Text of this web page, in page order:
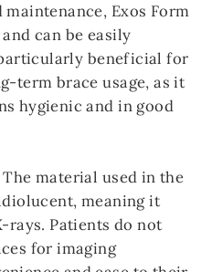
Exos Form
can be easily
beneficial for
term brace usage, as it
hygienic and in good
material used in the
meaning it
Patients do not
for imaging